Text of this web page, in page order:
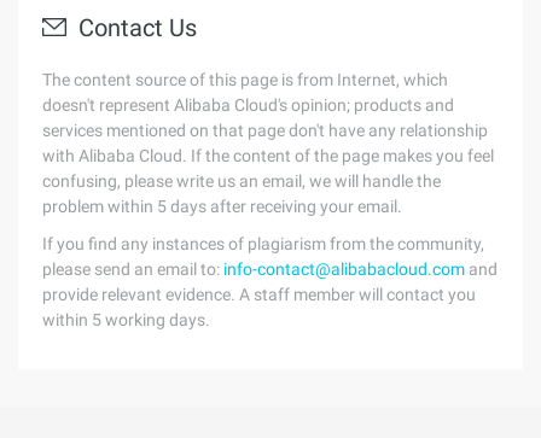
Contact Us
The content source of this page is from Internet, which
doesn't represent Alibaba Cloud's opinion; products and
services mentioned on that page don't have any relationship
with Alibaba Cloud. If the content of the page makes you feel
confusing, please write us an email, we will handle the
problem within 5 days after receiving your email.
If you find any instances of plagiarism from the community,
please send an email to: info-contact@alibabacloud.com and
provide relevant evidence. A staff member will contact you
within 5 working days.